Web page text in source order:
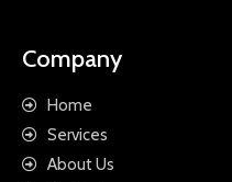
Company
Home
Services
About Us